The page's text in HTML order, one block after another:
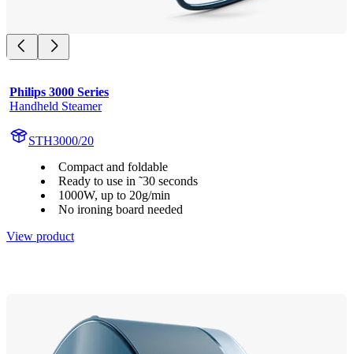
Philips 3000 Series
Handheld Steamer
STH3000/20
Compact and foldable
Ready to use in ˜30 seconds
1000W, up to 20g/min
No ironing board needed
View product